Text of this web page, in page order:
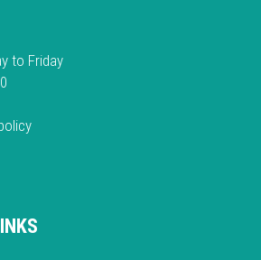
to Friday